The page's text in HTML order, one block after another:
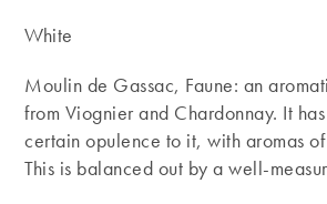
White
Moulin de Gassac, Faune: an
from Viognier and Chardonnay. It
certain opulence to it, with aromas
This is balanced out by a well-